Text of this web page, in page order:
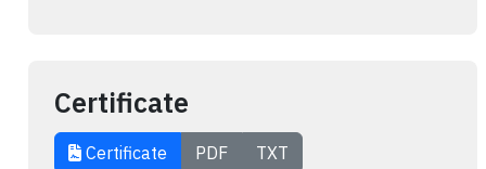
Certificate
Certificate PDF TXT